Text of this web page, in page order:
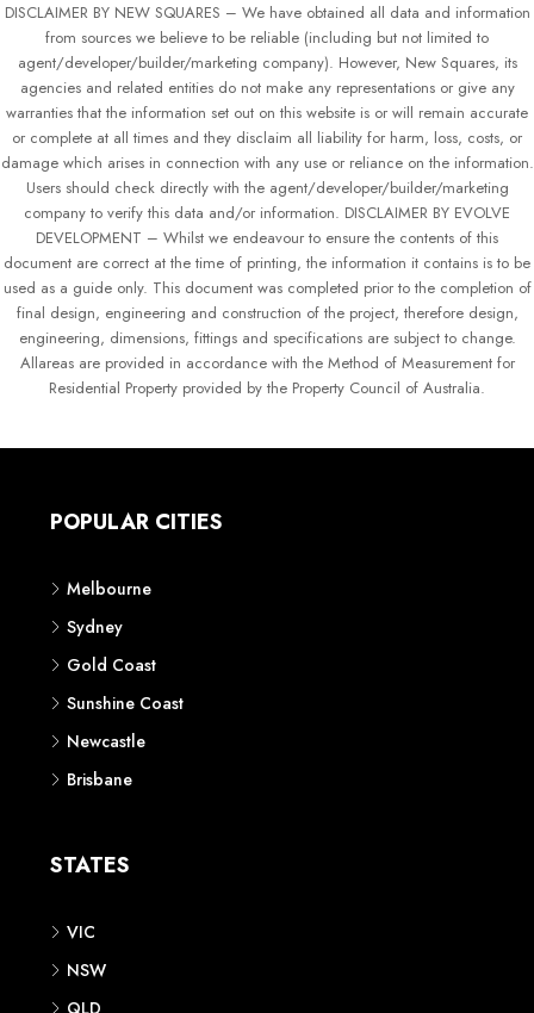
DISCLAIMER BY NEW SQUARES – We have obtained all data and information
from sources we believe to be reliable (including but not limited to
agent/developer/builder/marketing company). However, New Squares, its
agencies and related entities do not make any representations or give any
warranties that the information set out on this website is or will remain accurate
or complete at all times and they disclaim all liability for harm, loss, costs, or
damage which arises in connection with any use or reliance on the information.
Users should check directly with the agent/developer/builder/marketing
company to verify this data and/or information. DISCLAIMER BY EVOLVE
DEVELOPMENT – Whilst we endeavour to ensure the contents of this
document are correct at the time of printing, the information it contains is to be
used as a guide only. This document was completed prior to the completion of
final design, engineering and construction of the project, therefore design,
engineering, dimensions, fittings and specifications are subject to change.
Allareas are provided in accordance with the Method of Measurement for
Residential Property provided by the Property Council of Australia.
POPULAR CITIES
Melbourne
Sydney
Gold Coast
Sunshine Coast
Newcastle
Brisbane
STATES
VIC
NSW